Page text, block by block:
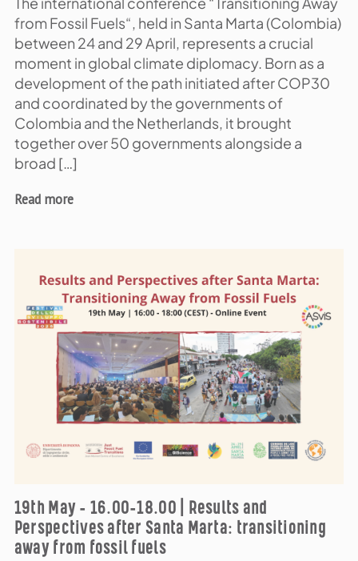
from Fossil Fuels“, held in Santa Marta (Colombia)
between 24 and 29 April, represents a crucial
moment in global climate diplomacy. Born as a
development of the path initiated after COP30
and coordinated by the governments of
Colombia and the Netherlands, it brought
together over 50 governments alongside a
broad […]
Read more
19th May – 16.00-18.00 | Results and
Perspectives after Santa Marta: transitioning
away from fossil fuels